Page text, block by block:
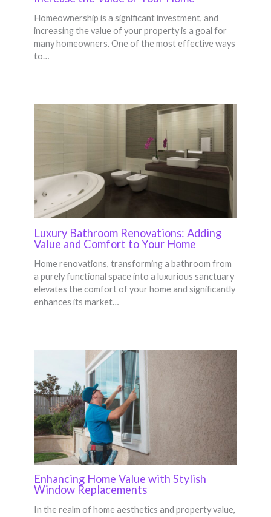
Homeownership is a significant investment, and
increasing the value of your property is a goal for
many homeowners. One of the most effective ways
to…
Luxury Bathroom Renovations: Adding
Value and Comfort to Your Home
Home renovations, transforming a bathroom from
a purely functional space into a luxurious sanctuary
elevates the comfort of your home and significantly
enhances its market…
Enhancing Home Value with Stylish
Window Replacements
In the realm of home aesthetics and property value,